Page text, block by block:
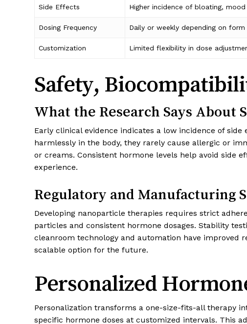
Side Effects Higher incidence of bloating,
Dosing Frequency Daily or weekly depending on form
Customization Limited flexibility in dose
Safety,
What the Research Says About
Early clinical evidence indicates a low incidence of
harmlessly in the body, they rarely cause allergic or
or creams. Consistent hormone levels help avoid side
experience.
Regulatory and Manufacturing
Developing nanoparticle therapies requires strict
particles and consistent hormone dosages. Stability
cleanroom technology and automation have improved
scalable option for the future.
Personalized
Personalization transforms a one-size-fits-all therapy
specific hormone doses at customized intervals. This